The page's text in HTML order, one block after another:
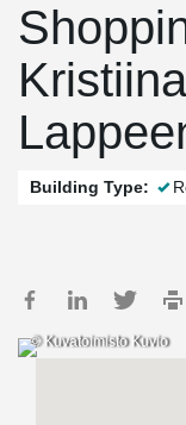
Building Type:
© Kuvatoimisto Kuvio